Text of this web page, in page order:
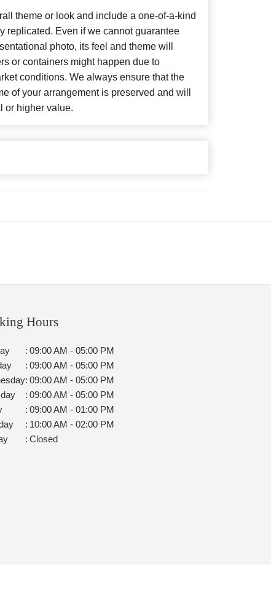
theme or look and include a one-of-a-kind
replicated. Even if we cannot guarantee
photo, its feel and theme will
or containers might happen due to
conditions. We always ensure that the
of your arrangement is preserved and will
or higher value.
Hours
: 09:00 AM - 05:00 PM
: 09:00 AM - 05:00 PM
: 09:00 AM - 05:00 PM
: 09:00 AM - 05:00 PM
: 09:00 AM - 01:00 PM
: 10:00 AM - 02:00 PM
: Closed